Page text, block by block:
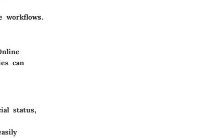
workflows.
can
status,